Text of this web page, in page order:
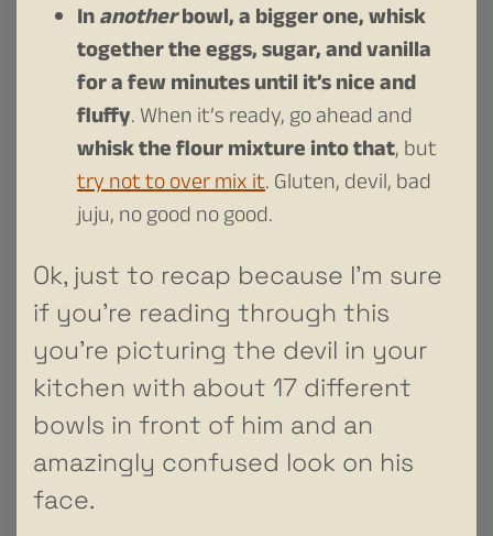
Inanotherbowl, a bigger one, whisk
together the eggs, sugar, and vanilla
for a few minutes until it’s nice and
fluffy. When it’s ready, go ahead and
whisk the flour mixture into that, but
try not to over mix it. Gluten, devil, bad
juju, no good no good.
Ok, just to recap because I’m sure
if you’re reading through this
you’re picturing the devil in your
kitchen with about 17 different
bowls in front of him and an
amazingly confused look on his
face.